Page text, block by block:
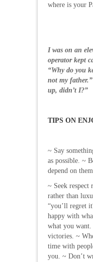
where is your
I was on an
operator kept
“Why do you
not my
up, didn’t I?”
TIPS ON
~ Say
as possible. ~
depend on
~ Seek
rather than
“you’ll regret
happy with
what you want.
victories. ~
time with
you. ~ Don’t